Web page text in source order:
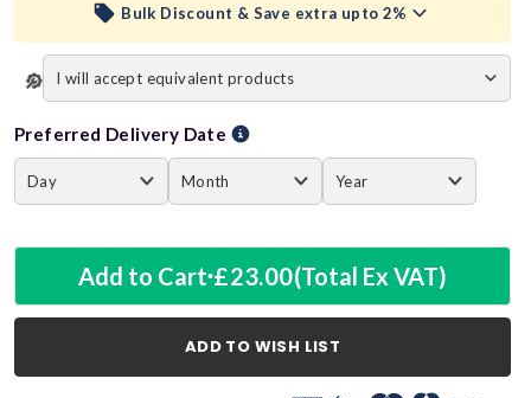
Bulk Discount & Save extra upto 2%
Trade Discount (Ex Vat
15+ Units
Preferred Delivery Date
Add to Cart £23.00(Total Ex VAT)
ADD TO WISH LIST